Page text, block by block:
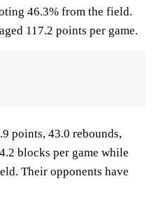
46.3% from the field.
117.2 points per game.
points, 43.0 rebounds,
blocks per game while
Their opponents have